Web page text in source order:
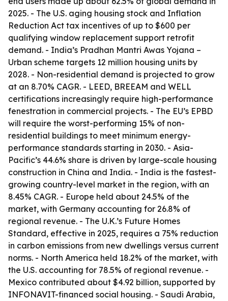
2025. - The U.S. aging housing stock and Inflation
Reduction Act tax incentives of up to $600 per
qualifying window replacement support retrofit
demand. - India’s Pradhan Mantri Awas Yojana –
Urban scheme targets 12 million housing units by
2028. - Non-residential demand is projected to grow
at an 8.70% CAGR. - LEED, BREEAM and WELL
certifications increasingly require high-performance
fenestration in commercial projects. - The EU’s EPBD
will require the worst-performing 15% of non-
residential buildings to meet minimum energy-
performance standards starting in 2030. - Asia-
Pacific’s 44.6% share is driven by large-scale housing
construction in China and India. - India is the fastest-
growing country-level market in the region, with an
8.45% CAGR. - Europe held about 24.5% of the
market, with Germany accounting for 26.8% of
regional revenue. - The U.K.’s Future Homes
Standard, effective in 2025, requires a 75% reduction
in carbon emissions from new dwellings versus current
norms. - North America held 18.2% of the market, with
the U.S. accounting for 78.5% of regional revenue. -
Mexico contributed about $4.92 billion, supported by
INFONAVIT-financed social housing. - Saudi Arabia,